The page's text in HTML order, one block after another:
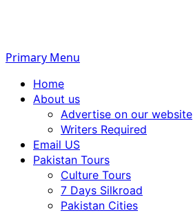
Primary Menu
Home
About us
Advertise on our website
Writers Required
Email US
Pakistan Tours
Culture Tours
7 Days Silkroad
Pakistan Cities